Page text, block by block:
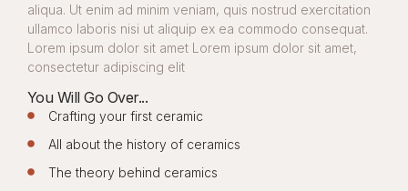
aliqua. Ut enim ad minim veniam, quis nostrud exercitation
ullamco laboris nisi ut aliquip ex ea commodo consequat.
Lorem ipsum dolor sit amet Lorem ipsum dolor sit amet,
consectetur adipiscing elit
You Will Go Over...
Crafting your first ceramic
All about the history of ceramics
The theory behind ceramics